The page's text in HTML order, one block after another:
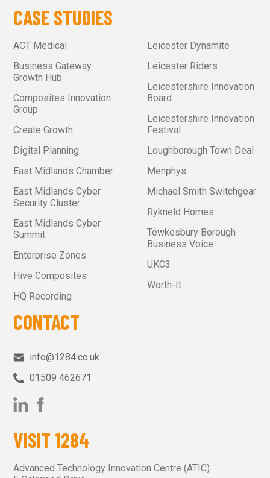
CASE STUDIES
ACT Medical
Business Gateway
Growth Hub
Composites Innovation
Group
Create Growth
Digital Planning
East Midlands Chamber
East Midlands Cyber
Security Cluster
East Midlands Cyber
Summit
Enterprise Zones
Hive Composites
HQ Recording
Leicester Dynamite
Leicester Riders
Leicestershire Innovation
Board
Leicestershire Innovation
Festival
Loughborough Town Deal
Menphys
Michael Smith Switchgear
Rykneld Homes
Tewkesbury Borough
Business Voice
UKC3
Worth-It
CONTACT
info@1284.co.uk
01509 462671‬
VISIT 1284
Advanced Technology Innovation Centre (ATIC)